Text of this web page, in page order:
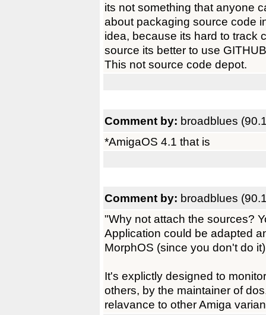
its not something that anyone
about packaging source code
idea, because its hard to track
source its better to use
This not source code depot.
Comment by: broadblues
*AmigaOS 4.1 that is
Comment by: broadblues
"Why not attach the sources?
Application could be adapted
MorphOS (since you don't do
It's explictly designed to
others, by the maintainer of
relavance to other Amiga